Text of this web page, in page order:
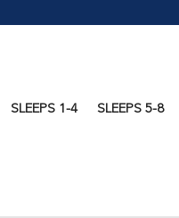
SLEEPS 1-4 SLEEPS 5-8